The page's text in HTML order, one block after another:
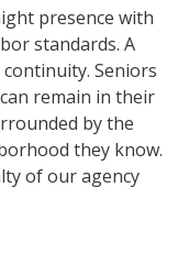
presence with
standards. A
Seniors
remain in their
by the
they know.
of our agency